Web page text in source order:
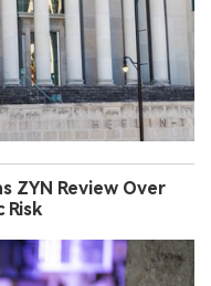
ZYN Review Over
Risk